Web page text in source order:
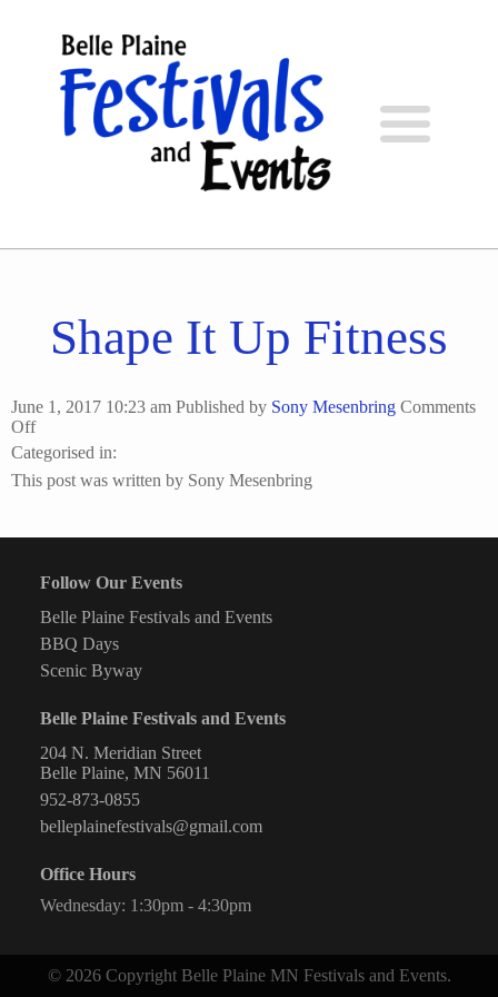
Shape It Up Fitness
June 1, 2017 10:23 am Published by Sony Mesenbring Comments
Offon
Shape
It
Up
Categorised in:
This post was written by Sony Mesenbring
Follow Our Events
Belle Plaine Festivals and Events
BBQ Days
Scenic Byway
Belle Plaine Festivals and Events
204 N. Meridian Street
Belle Plaine, MN 56011
952-873-0855
belleplainefestivals@gmail.com
Office Hours
Wednesday: 1:30pm - 4:30pm
© 2026 Copyright Belle Plaine MN Festivals and Events.